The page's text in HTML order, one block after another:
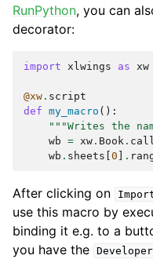
RunPython, you can
decorator:
import xlwings as xw
@xw . script
def my_macro ():
"""Writes the
wb = xw . Book .
wb . sheets 0 .
After clicking on
use this macro by
binding it e.g. to a
you have the Developer